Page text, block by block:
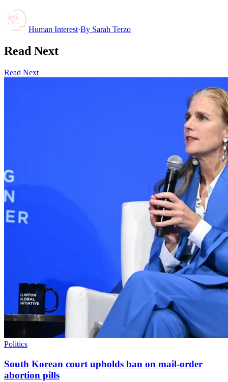
Human Interest·By Sarah Terzo
Read Next
Read Next
Politics
South Korean court upholds ban on mail-order
abortion pills